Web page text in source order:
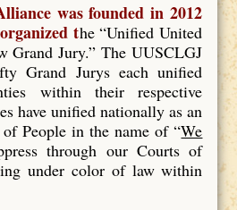
was founded in 2012
the “Unified United
Grand Jury.” The UUSCLGJ
Grand Jurys each unified
within their respective
have unified nationally as an
of People in the name of “We
through our Courts of
under color of law within